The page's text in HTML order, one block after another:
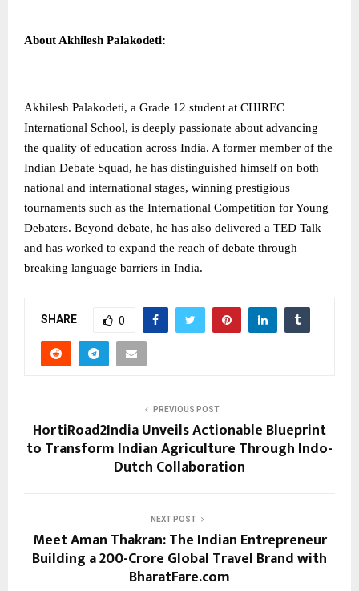
About Akhilesh Palakodeti:
Akhilesh Palakodeti, a Grade 12 student at CHIREC
International School, is deeply passionate about advancing
the quality of education across India. A former member of the
Indian Debate Squad, he has distinguished himself on both
national and international stages, winning prestigious
tournaments such as the International Competition for Young
Debaters. Beyond debate, he has also delivered a TED Talk
and has worked to expand the reach of debate through
breaking language barriers in India.
SHARE 0
PREVIOUS POST
HortiRoad2India Unveils Actionable Blueprint
to Transform Indian Agriculture Through Indo-
Dutch Collaboration
NEXT POST
Meet Aman Thakran: The Indian Entrepreneur
Building a ₹200-Crore Global Travel Brand with
BharatFare.com